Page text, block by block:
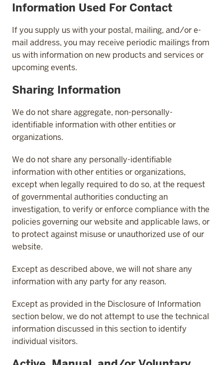
Information Used For Contact
If you supply us with your postal, mailing, and/or e-
mail address, you may receive periodic mailings from
us with information on new products and services or
upcoming events.
Sharing Information
We do not share aggregate, non-personally-
identifiable information with other entities or
organizations.
We do not share any personally-identifiable
information with other entities or organizations,
except when legally required to do so, at the request
of governmental authorities conducting an
investigation, to verify or enforce compliance with the
policies governing our website and applicable laws, or
to protect against misuse or unauthorized use of our
website.
Except as described above, we will not share any
information with any party for any reason.
Except as provided in the Disclosure of Information
section below, we do not attempt to use the technical
information discussed in this section to identify
individual visitors.